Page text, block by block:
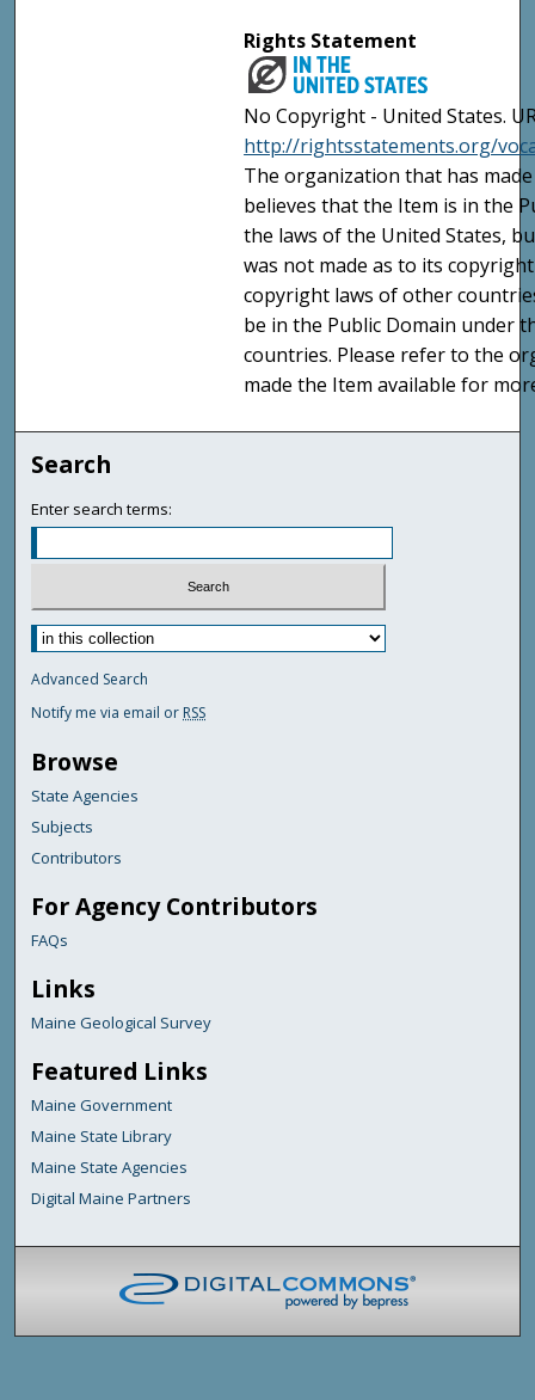
Rights Statement
No Copyright - United States.
http://rightsstatements.org/
The organization that has
believes that the Item is in the
the laws of the United States,
was not made as to its
copyright laws of other
be in the Public Domain under
countries. Please refer to the
made the Item available for
Search
Enter search terms:
Advanced Search
Notify me via email or RSS
Browse
State Agencies
Subjects
Contributors
For Agency Contributors
FAQs
Links
Maine Geological Survey
Featured Links
Maine Government
Maine State Library
Maine State Agencies
Digital Maine Partners